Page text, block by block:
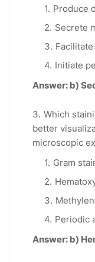
Produce
Secrete
Initiate
Answer: b)
Which
better
microscopic
Gram
Periodic
Answer: b)